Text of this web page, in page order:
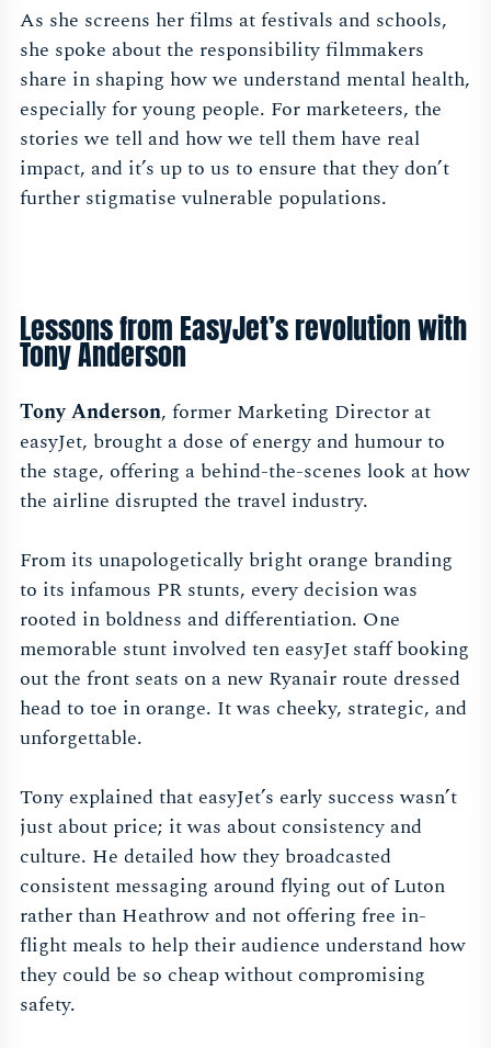
As she screens her films at festivals and schools,
she spoke about the responsibility filmmakers
share in shaping how we understand mental health,
especially for young people. For marketeers, the
stories we tell and how we tell them have real
impact, and it’s up to us to ensure that they don’t
further stigmatise vulnerable populations.
Lessons from EasyJet’s revolution with
Tony Anderson
Tony Anderson, former Marketing Director at
easyJet, brought a dose of energy and humour to
the stage, offering a behind-the-scenes look at how
the airline disrupted the travel industry.
From its unapologetically bright orange branding
to its infamous PR stunts, every decision was
rooted in boldness and differentiation. One
memorable stunt involved ten easyJet staff booking
out the front seats on a new Ryanair route dressed
head to toe in orange. It was cheeky, strategic, and
unforgettable.
Tony explained that easyJet’s early success wasn’t
just about price; it was about consistency and
culture. He detailed how they broadcasted
consistent messaging around flying out of Luton
rather than Heathrow and not offering free in-
flight meals to help their audience understand how
they could be so cheap without compromising
safety.